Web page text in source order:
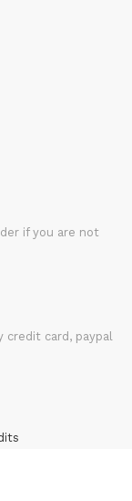
if you are not
credit card, paypal